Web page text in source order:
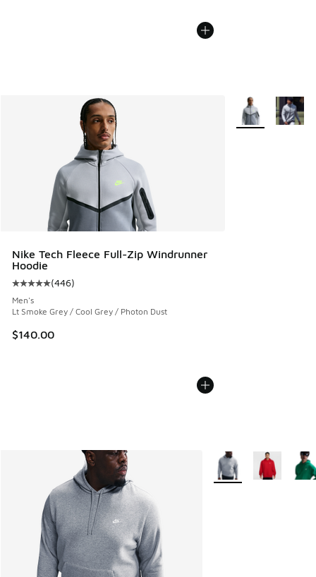
Nike Tech Fleece Full-Zip Windrunner
Hoodie
Average customer rating - [5 out of 5 stars], 446 reviews
(446)
Men's
Lt Smoke Grey / Cool Grey / Photon Dust
$140.00
More Colors
More Colors Available